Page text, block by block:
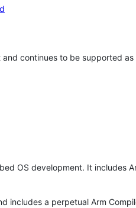
continues to be supported
OS development. It includes
includes a perpetual Arm